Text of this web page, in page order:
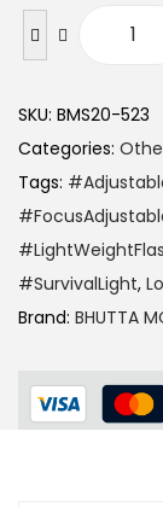
SKU: BMS20-523
Categories:
Tags:
#SurvivalLight,
Brand: BHUTTA